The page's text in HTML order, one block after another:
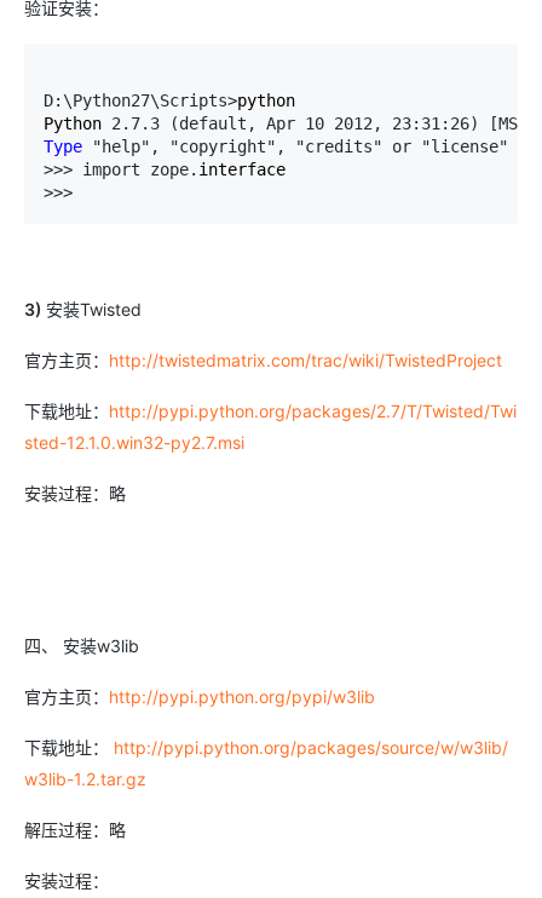
验证安装：
D:\Python27\Scripts>python
Python 2.7.3 (default, Apr 10 2012, 23:31:26)
Type "help", "copyright", "credits" or "license"
>>> import zope.
>>>
3) 安装Twisted
官方主页： http://twistedmatrix.com/trac/wiki/TwistedProject
下载地址： http://pypi.python.org/packages/2.7/T/Twisted/Twi
sted-12.1.0.win32-py2.7.msi
安装过程：略
四、 安装w3lib
官方主页： http://pypi.python.org/pypi/w3lib
下载地址： http://pypi.python.org/packages/source/w/w3lib/
w3lib-1.2.tar.gz
解压过程：略
安装过程：